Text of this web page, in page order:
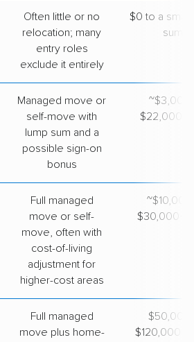
Often little or no
relocation; many
entry roles
exclude it entirely
$0 to a small
sum
Managed move or
self-move with
lump sum and a
possible sign-on
bonus
$22,000
Full managed
move or self-
move, often with
cost-of-living
adjustment for
higher-cost areas
$30,000+
Full managed
move plus home-
$120,000+